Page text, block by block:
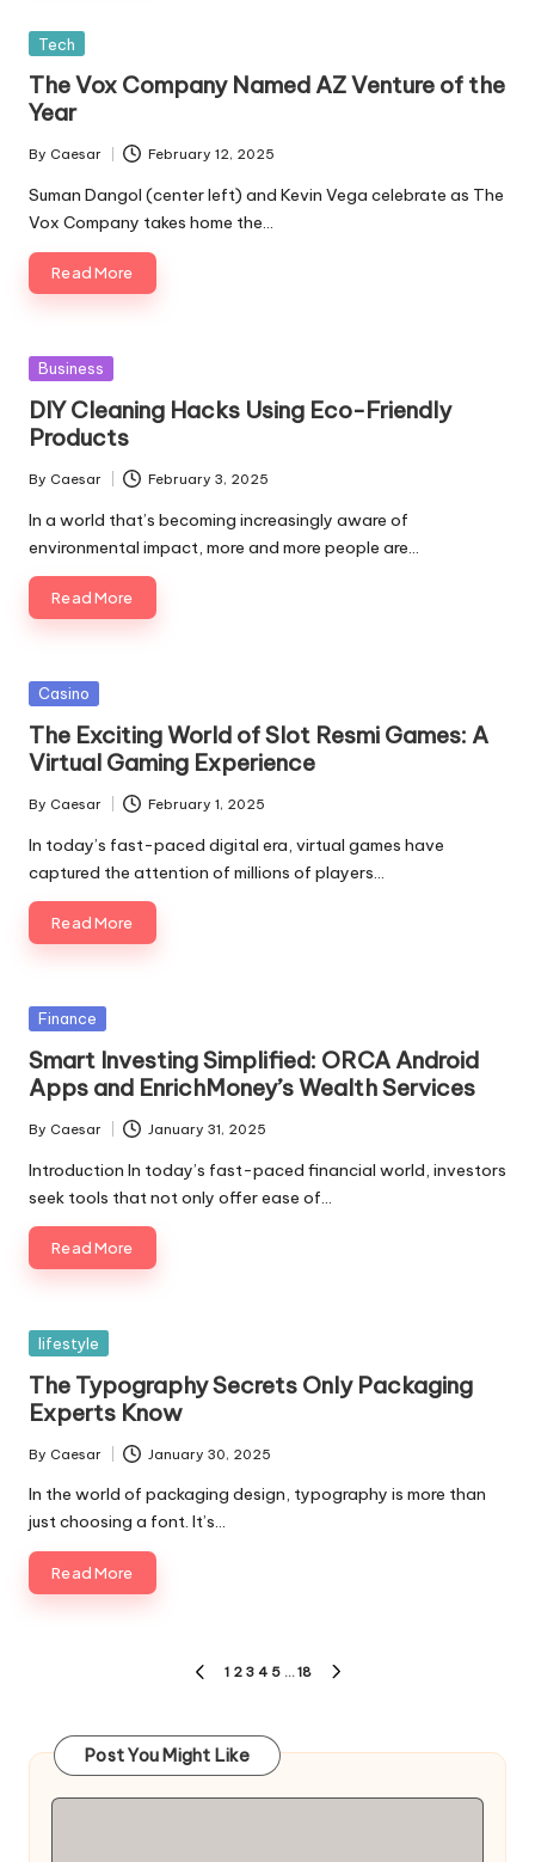
Posted
Tech
The Vox Company Named AZ Venture of the
Year
Posted
by
By Caesar February 12, 2025
Suman Dangol (center left) and Kevin Vega celebrate as The
Vox Company takes home the…
Read More
Posted
Business
DIY Cleaning Hacks Using Eco-Friendly
Products
Posted
by
By Caesar February 3, 2025
In a world that’s becoming increasingly aware of
environmental impact, more and more people are…
Read More
Posted
Casino
The Exciting World of Slot Resmi Games: A
Virtual Gaming Experience
Posted
by
By Caesar February 1, 2025
In today’s fast-paced digital era, virtual games have
captured the attention of millions of players…
Read More
Posted
Finance
Smart Investing Simplified: ORCA Android
Apps and EnrichMoney’s Wealth Services
Posted
by
By Caesar January 31, 2025
Introduction In today’s fast-paced financial world, investors
seek tools that not only offer ease of…
Read More
Posted
lifestyle
The Typography Secrets Only Packaging
Experts Know
Posted
by
By Caesar January 30, 2025
In the world of packaging design, typography is more than
just choosing a font. It’s…
Read More
PREVIOUS
1 2 3 4 5 … 18
Post You Might Like